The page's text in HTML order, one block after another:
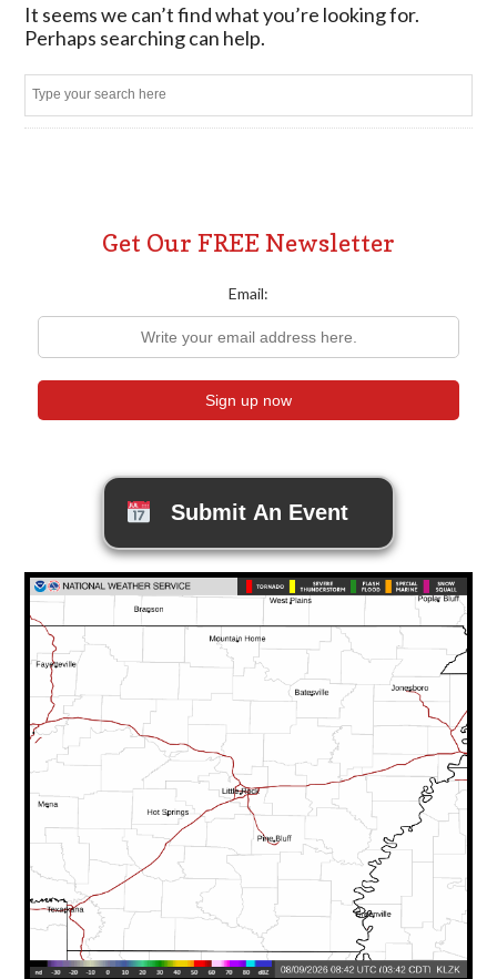
It seems we can’t find what you’re looking for.
Perhaps searching can help.
Get Our FREE Newsletter
Email:
Submit An Event